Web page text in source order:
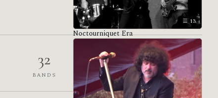
13
Noctourniquet Era
32
BANDS
1,559
VENUES